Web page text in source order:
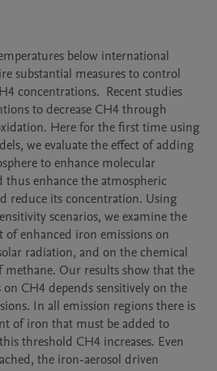
below international
substantial measures to control
concentrations.  Recent studies
to decrease CH4 through
Here for the first time using
we evaluate the effect of adding
to enhance molecular
enhance the atmospheric
reduce its concentration. Using
scenarios, we examine the
enhanced iron emissions on
radiation, and on the chemical
methane. Our results show that the
CH4 depends sensitively on the
In all emission regions there is
of iron that must be added to
threshold CH4 increases. Even
the iron-aerosol driven